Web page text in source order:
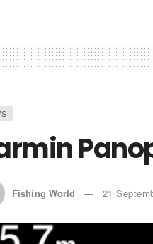
Fishing World 21